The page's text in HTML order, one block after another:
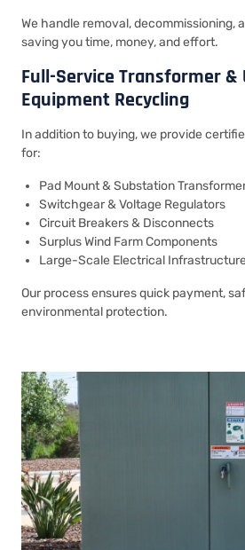
We handle removal, decommissioning,
saving you time, money, and effort.
Full-Service Transformer
Equipment Recycling
In addition to buying, we provide
for:
Pad Mount & Substation
Switchgear & Voltage Regulators
Circuit Breakers & Disconnects
Surplus Wind Farm Components
Large-Scale Electrical Infrastructure
Our process ensures quick payment,
environmental protection.